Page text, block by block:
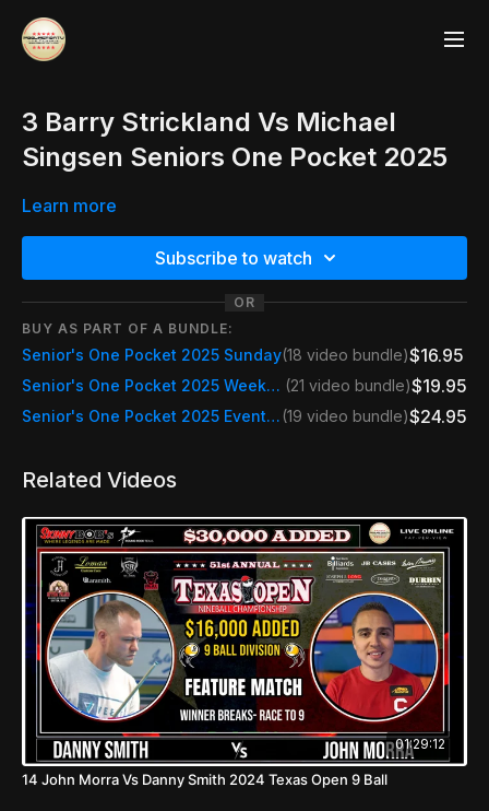
3 Barry Strickland Vs Michael
Singsen Seniors One Pocket 2025
Learn more
Subscribe to watch
OR
BUY AS PART OF A BUNDLE:
Senior's One Pocket 2025 Sunday(18 video bundle)$16.95
Senior's One Pocket 2025 Weekend Pass Fri, Sat & Sun (21 video bundle)$19.95
Senior's One Pocket 2025 Event Pass (19 video bundle)$24.95
Related Videos
01:29:12
14 John Morra Vs Danny Smith 2024 Texas Open 9 Ball